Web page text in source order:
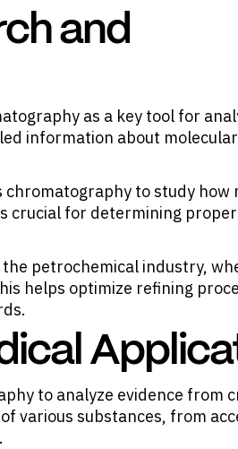
and
as a key tool for
information about
to study how
crucial for determining
petrochemical industry,
helps optimize refining
to analyze evidence from
various substances, from